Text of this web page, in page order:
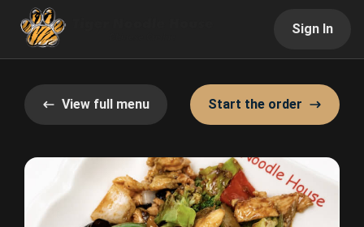
Sign In
View full menu Start the order